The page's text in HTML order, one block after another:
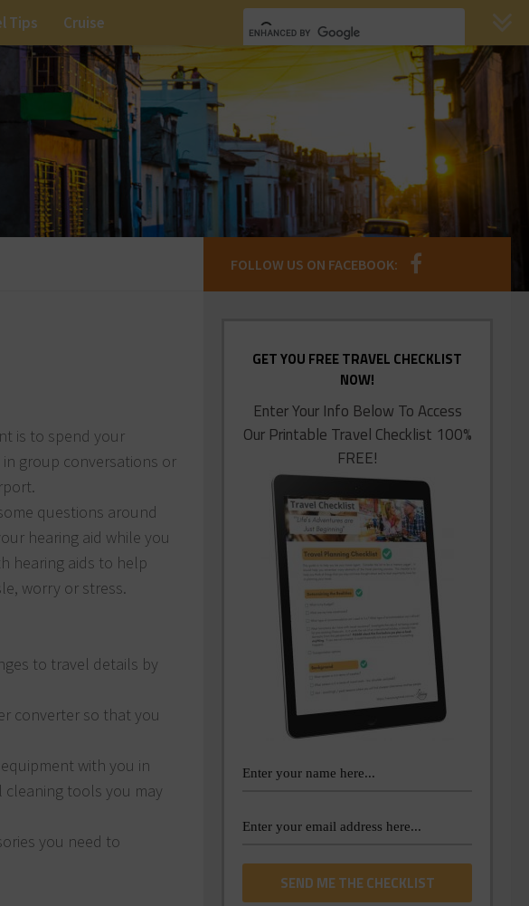
Tips Cruise
is to spend your
group conversations or
questions around
hearing aid while you
hearing aids to help
worry or stress.
to travel details by
converter so that you
with you in
cleaning tools you may
you need to
FOLLOW US ON FACEBOOK:
GET YOU FREE TRAVEL CHECKLIST
NOW!
Enter Your Info Below To Access
Our Printable Travel Checklist 100%
FREE!